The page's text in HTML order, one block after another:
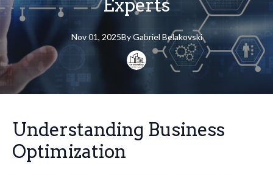
Experts
Nov 01, 2025By Gabriel Belakovski
Understanding Business
Optimization